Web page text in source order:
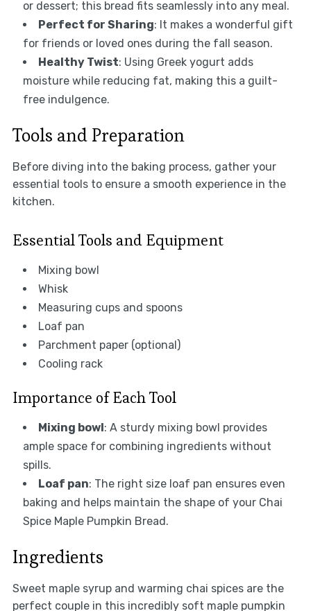
or dessert; this bread fits seamlessly into any meal.
Perfect for Sharing: It makes a wonderful gift
for friends or loved ones during the fall season.
Healthy Twist: Using Greek yogurt adds
moisture while reducing fat, making this a guilt-
free indulgence.
Tools and Preparation
Before diving into the baking process, gather your
essential tools to ensure a smooth experience in the
kitchen.
Essential Tools and Equipment
Mixing bowl
Whisk
Measuring cups and spoons
Loaf pan
Parchment paper (optional)
Cooling rack
Importance of Each Tool
Mixing bowl: A sturdy mixing bowl provides
ample space for combining ingredients without
spills.
Loaf pan: The right size loaf pan ensures even
baking and helps maintain the shape of your Chai
Spice Maple Pumpkin Bread.
Ingredients
Sweet maple syrup and warming chai spices are the
perfect couple in this incredibly soft maple pumpkin